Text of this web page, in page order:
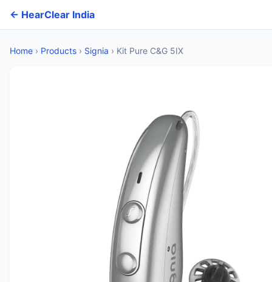
← HearClear India
Home › Products › Signia › Kit Pure C&G 5IX